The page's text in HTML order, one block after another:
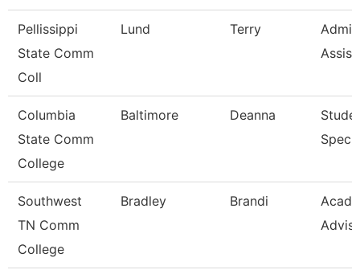
Pellissippi
State Comm
Coll
Lund Terry
Columbia
State Comm
College
Baltimore Deanna
Southwest
TN Comm
College
Bradley Brandi